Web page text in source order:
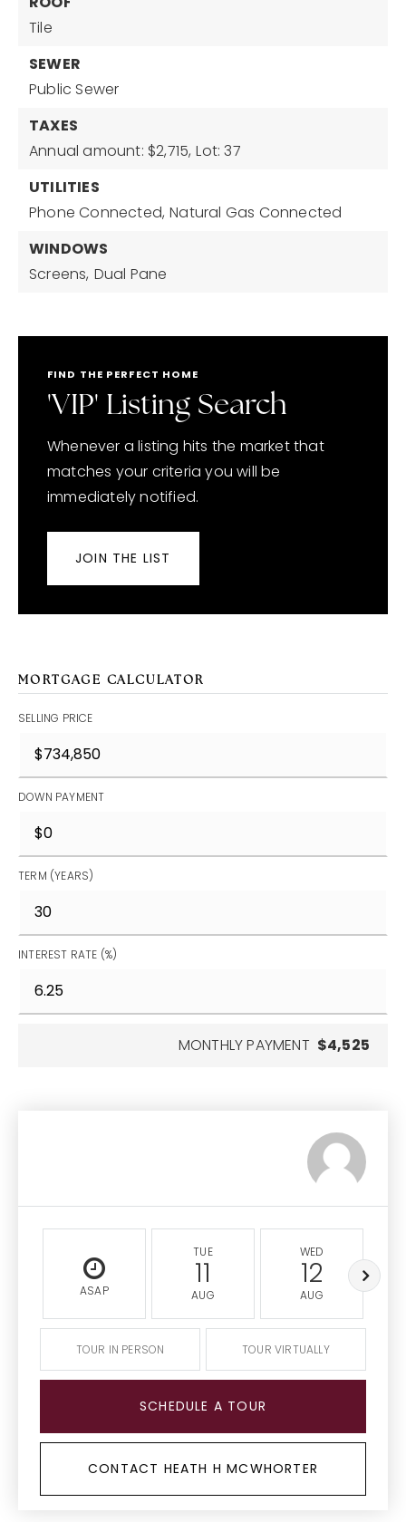
Tile
SEWER
Public Sewer
TAXES
Annual amount: $2,715, Lot: 37
UTILITIES
Phone Connected, Natural Gas Connected
WINDOWS
Screens, Dual Pane
FIND THE PERFECT HOME
'VIP' Listing Search
Whenever a listing hits the market that
matches your criteria you will be
immediately notified.
JOIN THE LIST
MORTGAGE CALCULATOR
SELLING PRICE
DOWN PAYMENT
TERM (YEARS)
INTEREST RATE (%)
MONTHLY PAYMENT $4,525
ASAP
TUE
11
AUG
WED
12
AUG
TOUR IN PERSON TOUR VIRTUALLY
SCHEDULE A TOUR
CONTACT HEATH H MCWHORTER